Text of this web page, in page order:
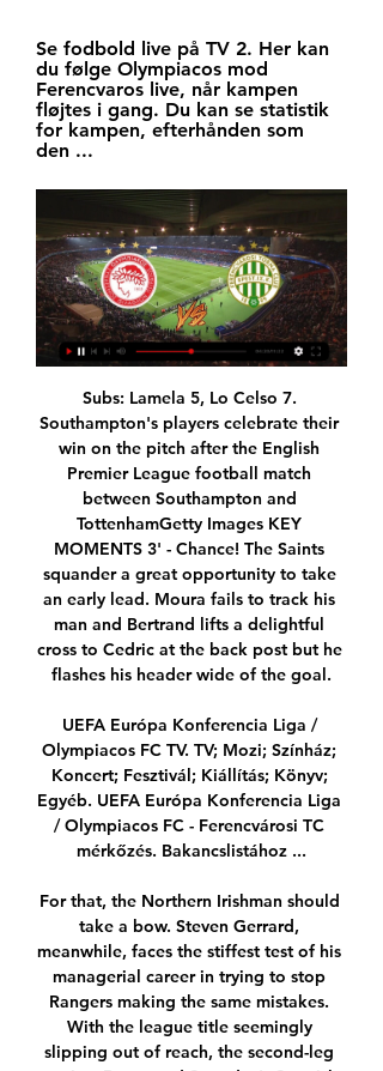
Se fodbold live på TV 2. Her kan
du følge Olympiacos mod
Ferencvaros live, når kampen
fløjtes i gang. Du kan se statistik
for kampen, efterhånden som
den ...
Subs: Lamela 5, Lo Celso 7. Southampton's players celebrate their win on the pitch after the English Premier League football match between Southampton and TottenhamGetty Images KEY MOMENTS 3' - Chance! The Saints squander a great opportunity to take an early lead. Moura fails to track his man and Bertrand lifts a delightful cross to Cedric at the back post but he flashes his header wide of the goal.

UEFA Európa Konferencia Liga / Olympiacos FC TV. TV; Mozi; Színház; Koncert; Fesztivál; Kiállítás; Könyv; Egyéb. UEFA Európa Konferencia Liga / Olympiacos FC - Ferencvárosi TC mérkőzés. Bakancslistához ...

For that, the Northern Irishman should take a bow. Steven Gerrard, meanwhile, faces the stiffest test of his managerial career in trying to stop Rangers making the same mistakes. With the league title seemingly slipping out of reach, the second-leg against Braga and Saturday's Scottish Cup tie away to Hearts take on huge significance in their season.

She played out the remainder of the match. It is vital that there is enough time in a dressing room for medical staff to make a thorough assessment if a player has a concussion, and for players to honestly evaluate how they feel,” Clout said. It is really difficult to make that call when you are on the pitch surrounded by people telling you to continue.

Bayern Munich will host Eintracht Frankfurt in Bundesliga of Germany in round 27. No doubt Bayern Munich is great team of Germany and it's very difficult to beat them in their home soil. Because they are on winning run of five matches and in unbeaten run of 12 matches in Bundesliga. 

This is likely to be a very tight game, though. At Upton Park, you always felt the crowd were a huge help to West Ham but in their new home they are so far from the pitch they may as well be in a different postcode. So it will be hard for the Hammers' fans to make themselves heard, but they have to be at it here because they know this is a big one. Lawro's prediction: 1-0Georgia's prediction: This is for my dad, who is a West Ham fan.

The poor result at the Etihad against the Ukrainian champions meant that City have now one only one of their last four games, and the team's fragility at the back continues to hamstring their pursuit of honours on multiple fronts.

It was a comfortable evening for us. When you have two players in those advanced midfield positions against Watford, you have to get players behind their midfield. Mason Mount's pass is wrapped through the front line [in the build-up to first goal]. I like working with that position because it's where I played and it's important we have quality in that area to unlock the door. Watford manager Nigel Pearson told Sky Sports: "I thought we played with discipline.

Eurosport: Sporthírek, élő közvetítések és eredmények Az Eurosport a sporthírek, közvetítések, kommentárok és összefoglalók legfontosabb forrása, ahol minden megtalálható egy helyen. Itt nézheti kedvenc élő ...

Ferencvárosi Torna Club | Budapest Férfi focicsapatunk utolsó edzése az Olympiakosz-FTC találkozó előtt ⚽️ Last training before Olympiacos-FTC match. Sándor Tamás és további 896 ember.

Juventus have lost once in the last 22 matches. Juventus have 12 wins in 15 matches. Sampdoria have four wins in 15 matches. Sampdoria have scored in seven of their last 10 matches. Sampdoria have conceded two or more goals in seven of their last 15 matches. Sampdoria will be at home to face Juventus in the 17th round of matches in Serie A on Wednesday.

Leagues can choose to use the new handball law when the season resumes, football's lawmaking body says. The International Football Association Board (Ifab) wrote to the four British football associations on Tuesday to confirm the approved changes to the laws of the game for 2020-21. This includes using the "T-shirt line" to differentiate between the arm and the shoulder for handball decisions. New laws usually become compulsory on 1 June for the start of the new season.

Benzema bounces back Karim Benzema has been Real Madrid's best player over the last year but he struggled on Saturday in the team's 2-0 win over Espanyol. The French forward missed two clear-cut chances as Zinedine Zidane's side laboured to kill off the match, after Raphael Varane's opener. However, Benzema eventually got his goal, firing in his 11th of the season from close range, with only Barcelona talisman Messi boasting more - 12, after his hat-trick against Real Mallorca.

Deportivo Ocotal fc is running four games without finding entire points in Nicaragua division so they are welcoming Las Sabanas who were also struggling in eight games only to win their last home game against Real Madrid by two goals to nil.

The country's Health Ministry said on Friday that there had been 31 confirmed cases of coronavirus in the country, but there has been no hint from soccer authorities that they might cancel or postpone matches. Serbian champions Red Star, who lifted Europe's premier club competition in 1991, slashed ticket prices for Saturday's home game against Napredak Krusevac to 75 dinars ($0.

Madrid's recent domestic form has been strong since their shock 1-0 defeat away to Mallorca in mid-October and they have amassed ten points from their last four games – a 0-0 home draw against Real Betis the only blip amidst comprehensive victories against Leganes (5-0), Eibar (0-4) and Real Sociedad (3-1) last time out.

The problems at Stoke will be a major boost for Hull, who are hoping to take advantage with a victory as they search for a return to form. The hosts may be coming off a tough result, but that was days after a commanding 4-0 win over Preston here. That was the third time in four games in which the Tigers scored at least twice, while they have now hit 16 goals in 10 home games, 13 of which have come in the last seven.

I was delighted to be there throughout your career as the Irish manager right until the last game. I have so much to thank you for. I hope you have a great day with [wife] Pat and that you have a great celebration. Other ex-Republic stars Terry Phelan and Kevin Sheedy also contributed to the FAI's birthday message to Charlton. Speaking from his Bangalore home in India, Phelan wished the England 1966 World Cup winner a "beautiful birthday filled with love and happiness" while ex-winger Sheedy described the Charlton era "as a fabulous time".

Nottingham Forest will host Middlesbrough for this fixture of the league. In my opinion, the hosts have the potential to make a positive result in this game. Nottingham Forest are more ambitious team in this season. They probably want to stay among the top 6 teams at the top of the table. Also, we have Middlesbrough who's is not very good team in this season. True, in last game Middlesbrough is won 1-0 against Charlton. In any case, the visitors have less potential Also, the have a poor results on the road. My pick - Nottingham Forest will win this match. 

Bets on Olympiacos Piraeus - Ferencvarosi - 15/02/2024 7 órával ezelőtt — Bets on Olympiacos Piraeus - Ferencvarosi - 15/02/2024 17:45 (UEFA Conference League) - Football online. The event will happen in UEFA ...

Trent Alexander-Arnold says manager Jurgen Klopp "will always be special to the club" as Liverpool close in on their first league title in 30 years. Alexander-Arnold, who has been at the club since he was six, says Klopp has done "everything" for the Reds and what he has changed has been "mind-blowing". Liverpool are six points off winning the Premier League title. You have to respect the things he does," the 21-year-old right-back told BBC Radio 5 Live.

There will also be drinks breaks "lasting no longer than one minute" midway through each half, with the time added to the end of each half, and warm-downs can take no longer than 25 minutes. With only about 300 people present at each match, there will be no ball boys and girls, with spare balls positioned around the pitch. VAR will also resume, with extra rooms used in the VAR Hub for social distancing.

Following a 0-0 draw with Oldham last time out, Stevenage are now without a win in their last 11 matches, and with no goals scored in their last four league games, it is easy to see why. This lack of goals is an issue which has plagued them for much of the campaign and is especially apparent on the road, where they have failed to score in 62% of their league outings.

He is not alone in making that call of course - most Premier League clubs, and significantly many Championship teams too, had fielded weakened sides this weekend. But nor can Klopp complain about having to play a replay after choosing to leave his first-choice strike action on the bench against the Shropshire side.

Olympiacos Piraeus vs Ferencvarosi H2H Olympiacos Piraeus x Ferencvarosi h2h - Olympiacos Piraeus x Ferencvarosi Football online, Soccer Online, Score live, Soccer results, Live football scores, ...

Their 1-1 draw at home to Watford on Boxing Day made it four games unbeaten for them, and sensationally they are still unbeaten away from home in the competition. However, with matches against Manchester City (twice), Liverpool and Arsenal coming up in the next month, things could get rather tricky for them.

This game will have a big influence on who will win the Women's Super League. Third placed Arsenal are two points behind the top two, so will be hoping for a draw in this game. Manchester City have a great home record but their opponents are in top form and scoring plenty of goals. Chelsea have a good record against City and a double chance bet on them has a great chance of winning.

Managua FC is playing as favorites at home this time, up against Club Deportivo Jalapa. Managua Football Club seems to be well rated by the bookies at the odds of 1,44. On the other hand Club Deportivo Jalapa is way overrated by the bookies at the odds of 5,75, as fair odds for them seem to be around 8,43. There is not much value regarding the Managua odds but I do think they will win